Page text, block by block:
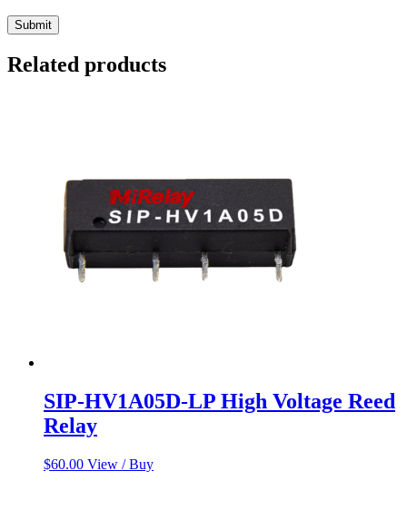
Related products
SIP-HV1A05D-LP High Voltage Reed
Relay
$60.00 View / Buy